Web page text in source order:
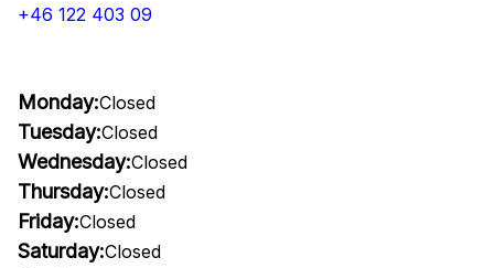
+46 122 403 09
Monday:Closed
Tuesday:Closed
Wednesday:Closed
Thursday:Closed
Friday:Closed
Saturday:Closed